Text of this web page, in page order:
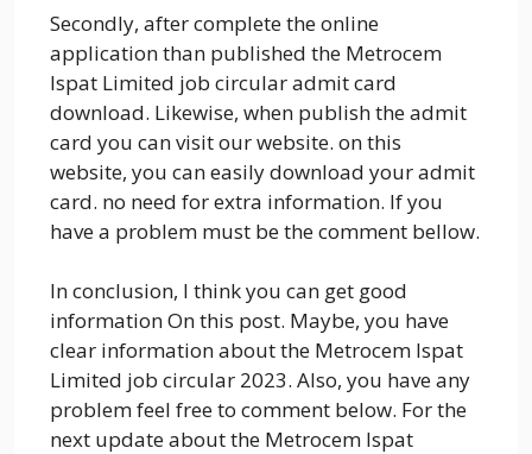
Secondly, after complete the online
application than published the Metrocem
Ispat Limited job circular admit card
download. Likewise, when publish the admit
card you can visit our website. on this
website, you can easily download your admit
card. no need for extra information. If you
have a problem must be the comment bellow.
In conclusion, I think you can get good
information On this post. Maybe, you have
clear information about the Metrocem Ispat
Limited job circular 2023. Also, you have any
problem feel free to comment below. For the
next update about the Metrocem Ispat